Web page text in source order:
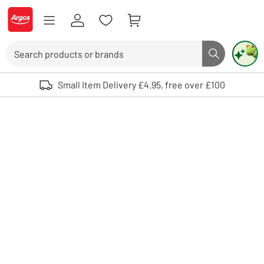
Skip to Content
Logo - go to homepage
Search button
Use up and down arrows to review and enter to select. Touch device
Small Item Delivery £4.95, free over £100